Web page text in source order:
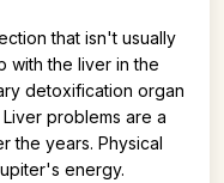
that isn't usually
with the liver in the
detoxification organ
problems are a
the years. Physical
energy.